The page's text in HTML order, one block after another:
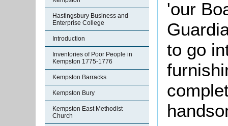
Hastingsbury Business and
Enterprise College
Introduction
Inventories of Poor People in
Kempston 1775-1776
Kempston Barracks
Kempston Bury
Kempston East Methodist
Church
'our
to go